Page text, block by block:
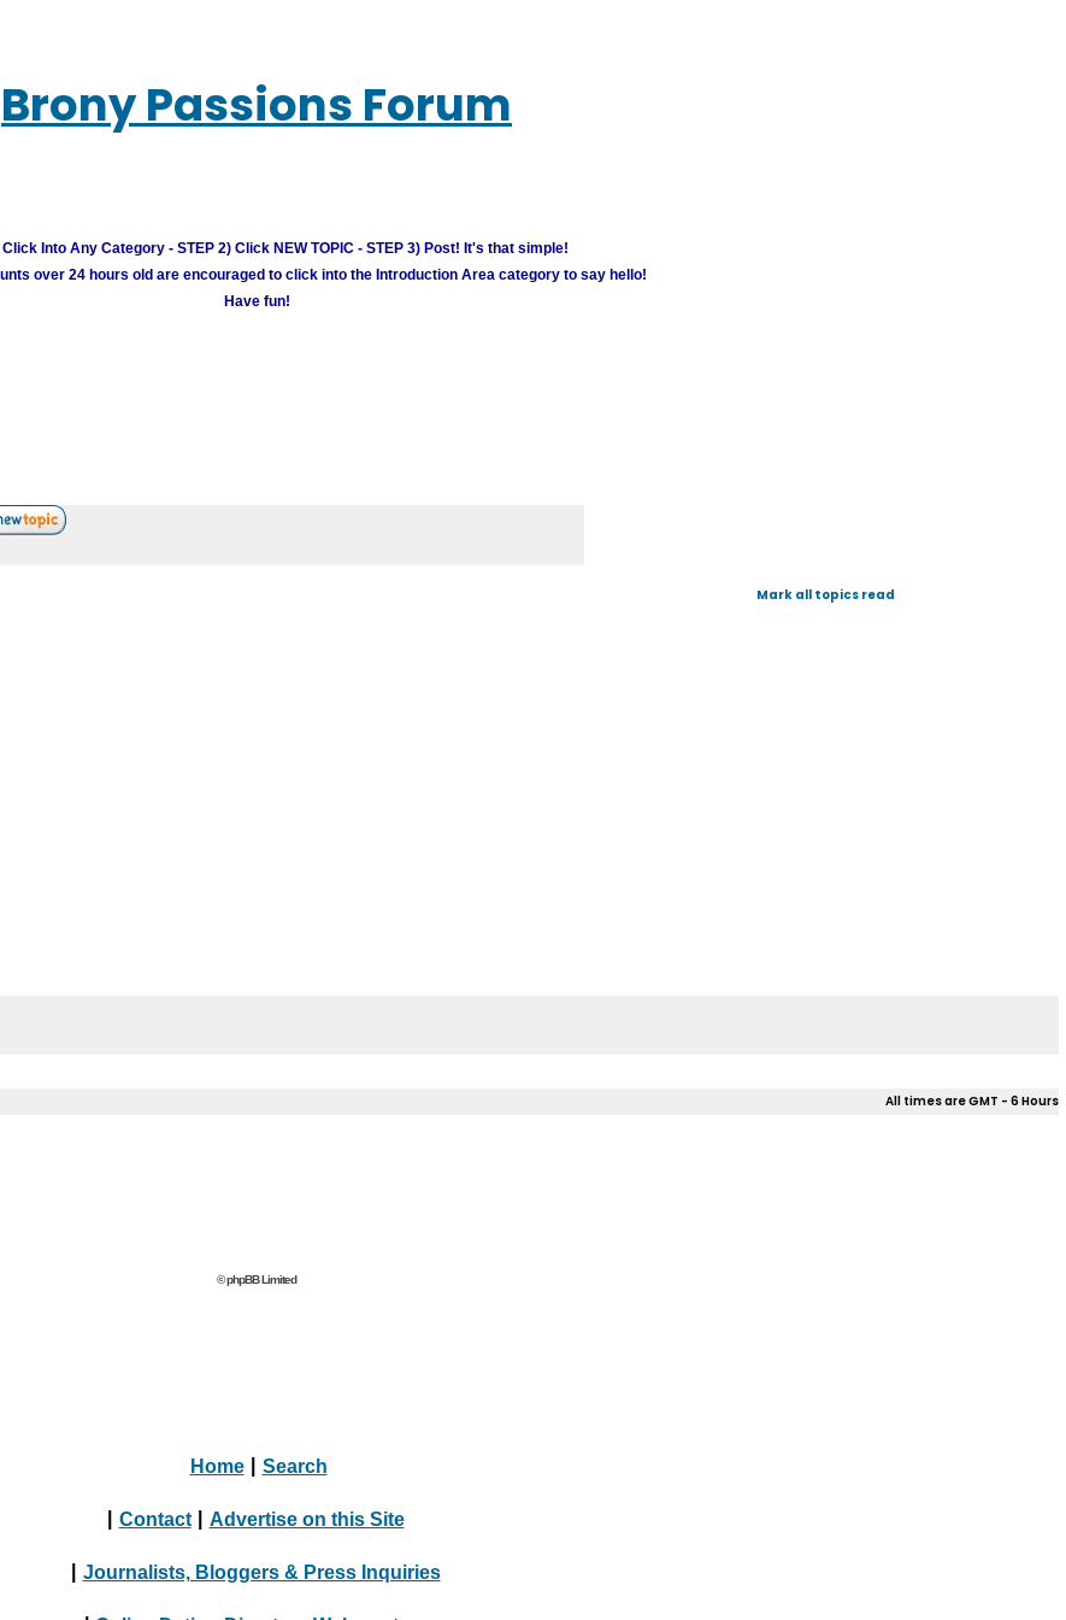
Brony Passions Forum
Click Into Any Category - STEP 2) Click NEW TOPIC - STEP 3) Post! It's that simple!
over 24 hours old are encouraged to click into the Introduction Area category to say hello!
Have fun!
Mark all topics read
All times are GMT - 6 Hours
© phpBB Limited
Home Search
Contact Advertise on this Site
Journalists, Bloggers & Press Inquiries